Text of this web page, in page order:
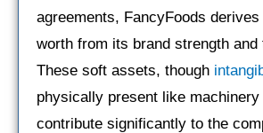
agreements, FancyFoods
worth from its brand strength and
These soft assets, though
physically present like
contribute significantly to the